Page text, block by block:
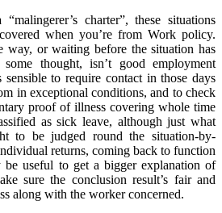
charter”, these situations
when you’re from Work policy.
way, or waiting before the situation has
thought, isn’t good employment
sensible to require contact in those days
in exceptional conditions, and to check
proof of illness covering whole time
as sick leave, although just what
to be judged round the situation-by-
returns, coming back to function
useful to get a bigger explanation of
sure the conclusion result’s fair and
along with the worker concerned.